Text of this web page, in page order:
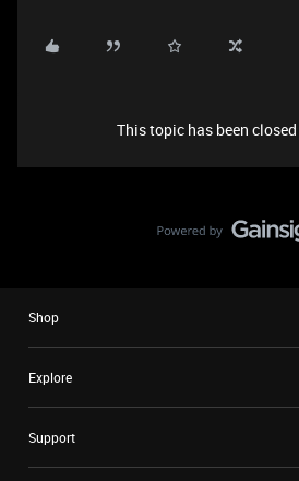
This topic has been
Shop
Explore
Support